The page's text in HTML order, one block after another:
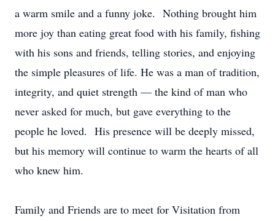
a warm smile and a funny joke. Nothing brought him
more joy than eating great food with his family, fishing
with his sons and friends, telling stories, and enjoying
the simple pleasures of life. He was a man of tradition,
integrity, and quiet strength — the kind of man who
never asked for much, but gave everything to the
people he loved. His presence will be deeply missed,
but his memory will continue to warm the hearts of all
who knew him.
Family and Friends are to meet for Visitation from